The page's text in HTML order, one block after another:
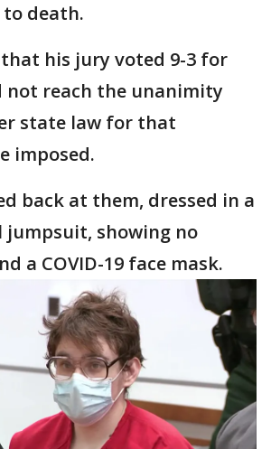
death.
his jury voted 9-3 for
reach the unanimity
state law for that
imposed.
back at them, dressed in a
showing no
a COVID-19 face mask.